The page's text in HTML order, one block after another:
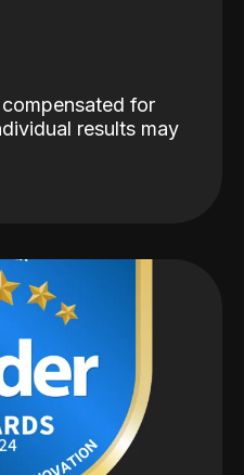
for
results may